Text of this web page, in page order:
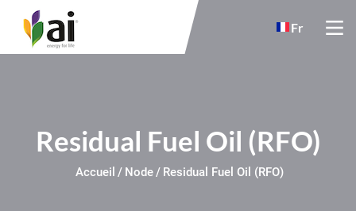
Skip to main content
Fr
Residual Fuel Oil (RFO)
Accueil Node Residual Fuel Oil (RFO)